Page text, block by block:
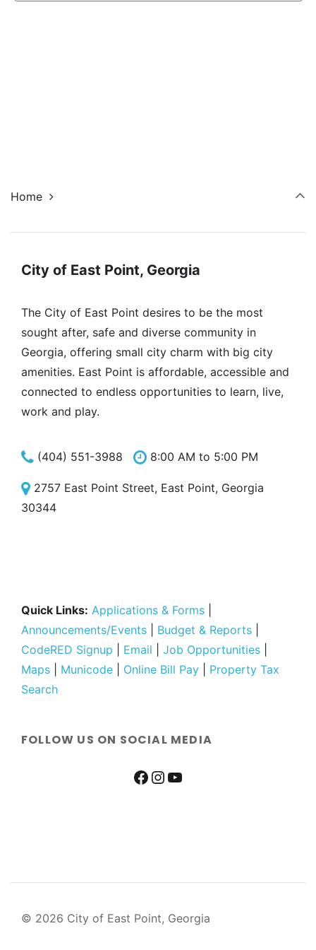
Home
City of East Point, Georgia
The City of East Point desires to be the most
sought after, safe and diverse community in
Georgia, offering small city charm with big city
amenities. East Point is affordable, accessible and
connected to endless opportunities to learn, live,
work and play.
(404) 551-3988 8:00 AM to 5:00 PM
2757 East Point Street, East Point, Georgia
30344
Quick Links: Applications & Forms
Announcements/Events
Budget & Reports
CodeRED Signup
Email Job Opportunities
Maps
Municode Online Bill Pay
Property Tax
Search
FOLLOW US ON SOCIAL MEDIA
© 2026 City of East Point, Georgia